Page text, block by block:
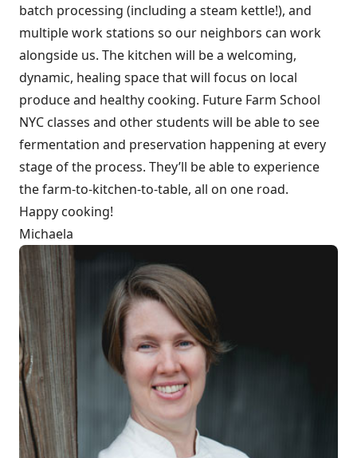
batch processing (including a steam kettle!), and
multiple work stations so our neighbors can work
alongside us. The kitchen will be a welcoming,
dynamic, healing space that will focus on local
produce and healthy cooking. Future Farm School
NYC classes and other students will be able to see
fermentation and preservation happening at every
stage of the process. They’ll be able to experience
the farm-to-kitchen-to-table, all on one road.
Happy cooking!
Michaela